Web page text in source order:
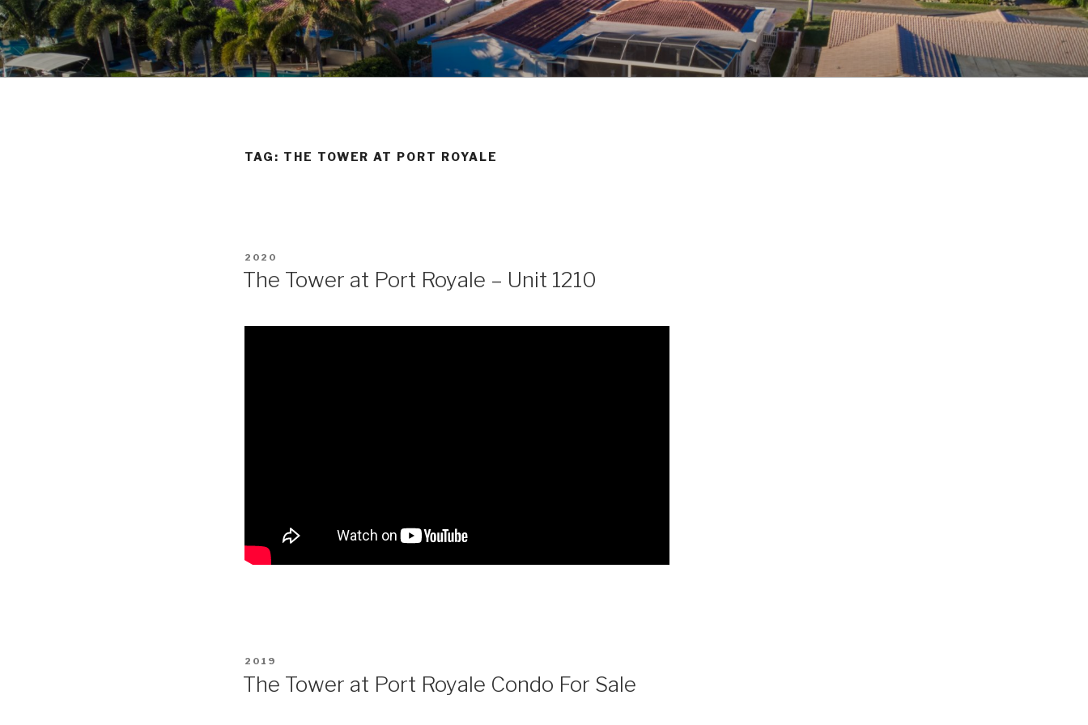
Skip
to
content
POMPANO BEACH REAL ESTATE
TAG: THE TOWER AT PORT ROYALE
POSTED
2020
The Tower at Port Royale – Unit 1210
POSTED
2019
The Tower at Port Royale Condo For Sale